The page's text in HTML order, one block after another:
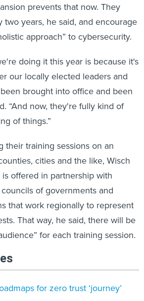
prevents that now. They
two years, he said, and encourage
approach” to cybersecurity.
doing it this year is because it's
our locally elected leaders and
brought into office and been
“And now, they're fully kind of
of things.”
their training sessions on an
cities and the like, Wisch
is offered in partnership with
of governments and
that work regionally to represent
That way, he said, there will be
for each training session.
for zero trust ‘journey’